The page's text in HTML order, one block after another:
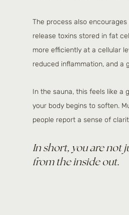
The process also
release toxins stored in fat
more efficiently at a cellular
reduced inflammation, and a
In the sauna, this feels like a
your body begins to soften.
people report a sense of
In short, you are not
from the inside out.